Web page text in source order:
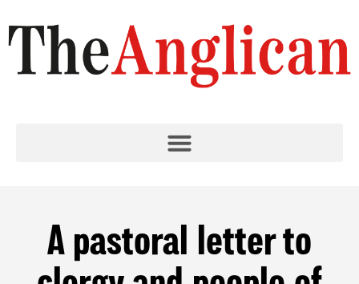
A pastoral letter to